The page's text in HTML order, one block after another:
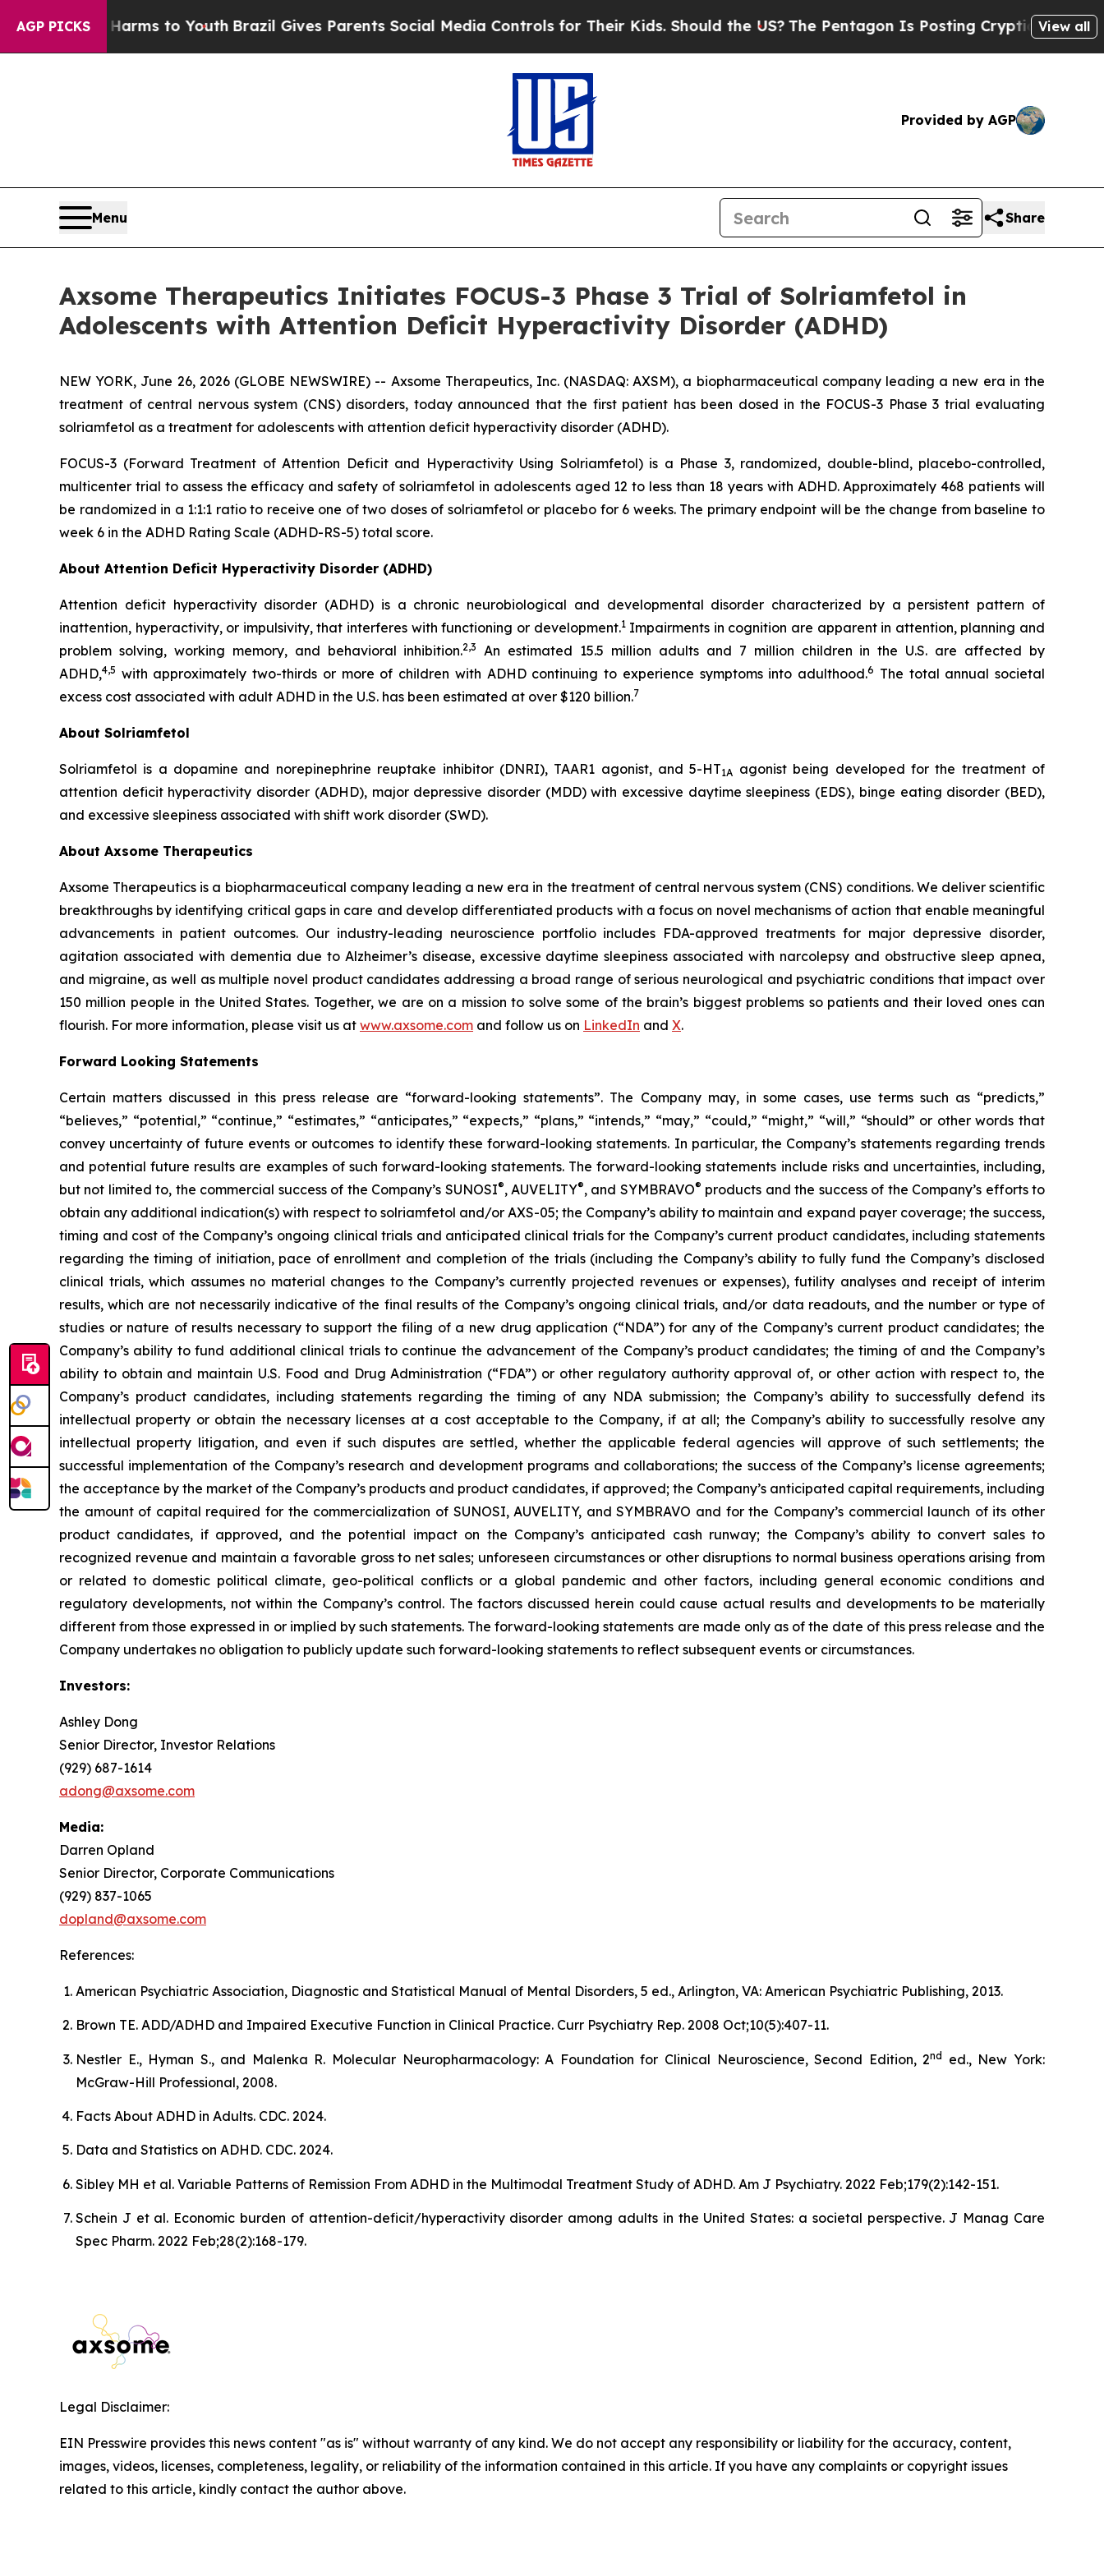
AGP PICKS
Harms to YouthBrazil Gives Parents Social Media Controls for Their Kids. Should the US?The Pentagon Is Posting Cryptic Biblical Messages
View all
Provided by AGP
Menu Share
Axsome Therapeutics Initiates FOCUS-3 Phase 3 Trial of Solriamfetol in
Adolescents with Attention Deficit Hyperactivity Disorder (ADHD)
NEW YORK, June 26, 2026 (GLOBE NEWSWIRE) -- Axsome Therapeutics, Inc. (NASDAQ: AXSM), a biopharmaceutical company leading a new era in the
treatment of central nervous system (CNS) disorders, today announced that the first patient has been dosed in the FOCUS-3 Phase 3 trial evaluating
solriamfetol as a treatment for adolescents with attention deficit hyperactivity disorder (ADHD).
FOCUS-3 (Forward Treatment of Attention Deficit and Hyperactivity Using Solriamfetol) is a Phase 3, randomized, double-blind, placebo-controlled,
multicenter trial to assess the efficacy and safety of solriamfetol in adolescents aged 12 to less than 18 years with ADHD. Approximately 468 patients will
be randomized in a 1:1:1 ratio to receive one of two doses of solriamfetol or placebo for 6 weeks. The primary endpoint will be the change from baseline to
week 6 in the ADHD Rating Scale (ADHD-RS-5) total score.
About Attention Deficit Hyperactivity Disorder (ADHD)
Attention deficit hyperactivity disorder (ADHD) is a chronic neurobiological and developmental disorder characterized by a persistent pattern of
inattention, hyperactivity, or impulsivity, that interferes with functioning or development.1Impairments in cognition are apparent in attention, planning and
problem solving, working memory, and behavioral inhibition.2,3
An estimated 15.5 million adults and 7 million children in the U.S. are affected by
ADHD,4,5 with approximately two-thirds or more of children with ADHD continuing to experience symptoms into adulthood.6 The total annual societal
excess cost associated with adult ADHD in the U.S. has been estimated at over $120 billion.7
About Solriamfetol
Solriamfetol is a dopamine and norepinephrine reuptake inhibitor (DNRI), TAAR1 agonist, and 5-HT1A agonist being developed for the treatment of
attention deficit hyperactivity disorder (ADHD), major depressive disorder (MDD) with excessive daytime sleepiness (EDS), binge eating disorder (BED),
and excessive sleepiness associated with shift work disorder (SWD).
About Axsome Therapeutics
Axsome Therapeutics is a biopharmaceutical company leading a new era in the treatment of central nervous system (CNS) conditions. We deliver scientific
breakthroughs by identifying critical gaps in care and develop differentiated products with a focus on novel mechanisms of action that enable meaningful
advancements in patient outcomes. Our industry-leading neuroscience portfolio includes FDA-approved treatments for major depressive disorder,
agitation associated with dementia due to Alzheimer’s disease, excessive daytime sleepiness associated with narcolepsy and obstructive sleep apnea,
and migraine, as well as multiple novel product candidates addressing a broad range of serious neurological and psychiatric conditions that impact over
150 million people in the United States. Together, we are on a mission to solve some of the brain’s biggest problems so patients and their loved ones can
flourish. For more information, please visit us at www.axsome.com and follow us on LinkedIn and X.
Forward Looking Statements
Certain matters discussed in this press release are “forward-looking statements”. The Company may, in some cases, use terms such as “predicts,”
“believes,” “potential,” “continue,” “estimates,” “anticipates,” “expects,” “plans,” “intends,” “may,” “could,” “might,” “will,” “should” or other words that
convey uncertainty of future events or outcomes to identify these forward-looking statements. In particular, the Company’s statements regarding trends
and potential future results are examples of such forward-looking statements. The forward-looking statements include risks and uncertainties, including,
but not limited to, the commercial success of the Company’s SUNOSI®, AUVELITY®, and SYMBRAVO® products and the success of the Company’s efforts to
obtain any additional indication(s) with respect to solriamfetol and/or AXS-05; the Company’s ability to maintain and expand payer coverage; the success,
timing and cost of the Company’s ongoing clinical trials and anticipated clinical trials for the Company’s current product candidates, including statements
regarding the timing of initiation, pace of enrollment and completion of the trials (including the Company’s ability to fully fund the Company’s disclosed
clinical trials, which assumes no material changes to the Company’s currently projected revenues or expenses), futility analyses and receipt of interim
results, which are not necessarily indicative of the final results of the Company’s ongoing clinical trials, and/or data readouts, and the number or type of
studies or nature of results necessary to support the filing of a new drug application (“NDA”) for any of the Company’s current product candidates; the
Company’s ability to fund additional clinical trials to continue the advancement of the Company’s product candidates; the timing of and the Company’s
ability to obtain and maintain U.S. Food and Drug Administration (“FDA”) or other regulatory authority approval of, or other action with respect to, the
Company’s product candidates, including statements regarding the timing of any NDA submission; the Company’s ability to successfully defend its
intellectual property or obtain the necessary licenses at a cost acceptable to the Company, if at all; the Company’s ability to successfully resolve any
intellectual property litigation, and even if such disputes are settled, whether the applicable federal agencies will approve of such settlements; the
successful implementation of the Company’s research and development programs and collaborations; the success of the Company’s license agreements;
the acceptance by the market of the Company’s products and product candidates, if approved; the Company’s anticipated capital requirements, including
the amount of capital required for the commercialization of SUNOSI, AUVELITY, and SYMBRAVO and for the Company’s commercial launch of its other
product candidates, if approved, and the potential impact on the Company’s anticipated cash runway; the Company’s ability to convert sales to
recognized revenue and maintain a favorable gross to net sales; unforeseen circumstances or other disruptions to normal business operations arising from
or related to domestic political climate, geo-political conflicts or a global pandemic and other factors, including general economic conditions and
regulatory developments, not within the Company’s control. The factors discussed herein could cause actual results and developments to be materially
different from those expressed in or implied by such statements. The forward-looking statements are made only as of the date of this press release and the
Company undertakes no obligation to publicly update such forward-looking statements to reflect subsequent events or circumstances.
Investors:
Ashley Dong
Senior Director, Investor Relations
(929) 687-1614
adong@axsome.com
Media:
Darren Opland
Senior Director, Corporate Communications
(929) 837-1065
dopland@axsome.com
References:
American Psychiatric Association, Diagnostic and Statistical Manual of Mental Disorders, 5 ed., Arlington, VA: American Psychiatric Publishing, 2013.
Brown TE. ADD/ADHD and Impaired Executive Function in Clinical Practice. Curr Psychiatry Rep. 2008 Oct;10(5):407-11.
Nestler E., Hyman S., and Malenka R. Molecular Neuropharmacology: A Foundation for Clinical Neuroscience, Second Edition, 2nd
ed., New York:
McGraw-Hill Professional, 2008.
Facts About ADHD in Adults. CDC. 2024.
Data and Statistics on ADHD. CDC. 2024.
Sibley MH et al. Variable Patterns of Remission From ADHD in the Multimodal Treatment Study of ADHD. Am J Psychiatry. 2022 Feb;179(2):142-151.
Schein J et al. Economic burden of attention-deficit/hyperactivity disorder among adults in the United States: a societal perspective. J Manag Care
Spec Pharm. 2022 Feb;28(2):168-179.
Legal Disclaimer:
EIN Presswire provides this news content "as is" without warranty of any kind. We do not accept any responsibility or liability for the accuracy, content,
images, videos, licenses, completeness, legality, or reliability of the information contained in this article. If you have any complaints or copyright issues
related to this article, kindly contact the author above.